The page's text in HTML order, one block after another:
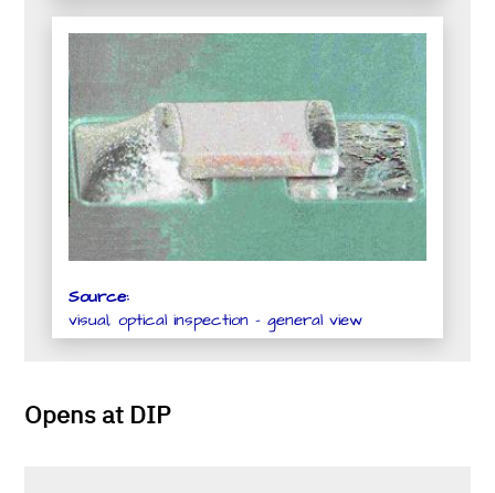
Source:
visual, optical inspection - general view
Opens at DIP